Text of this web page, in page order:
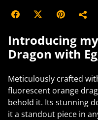
Introducing
Dragon with
Meticulously crafted
fluorescent orange
behold it. Its stunning
it a standout piece in